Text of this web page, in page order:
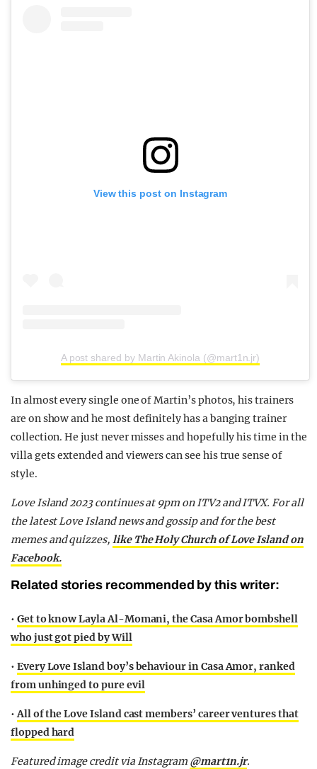
View this post on Instagram
A post shared by Martin Akinola (@mart1n.jr)
In almost every single one of Martin’s photos, his trainers
are on show and he most definitely has a banging trainer
collection. He just never misses and hopefully his time in the
villa gets extended and viewers can see his true sense of
style.
Love Island 2023 continues at 9pm on ITV2 and ITVX. For all
the latest Love Island news and gossip and for the best
memes and quizzes, like The Holy Church of Love Island on
Facebook.
Related stories recommended by this writer:
• Get to know Layla Al-Momani, the Casa Amor bombshell
who just got pied by Will
• Every Love Island boy’s behaviour in Casa Amor, ranked
from unhinged to pure evil
•All of the Love Island cast members’ career ventures that
flopped hard
Featured image credit via Instagram @mart1n.jr.